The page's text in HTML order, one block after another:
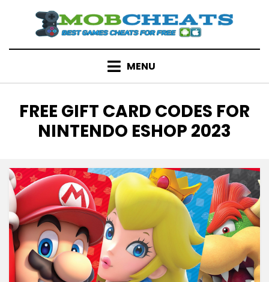
content
MENU
TAG
:
FREE GIFT CARD CODES FOR
NINTENDO ESHOP 2023